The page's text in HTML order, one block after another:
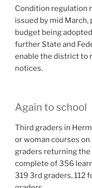
Condition regulation
issued by mid
budget being
further State and
enable the district to
notices.
Again to school
Third graders in
or woman courses
graders returning the
complete of 356
319 3rd graders, 112